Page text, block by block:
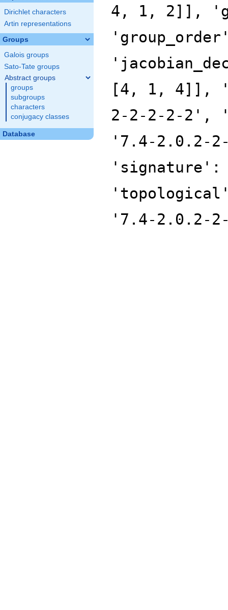
Dirichlet characters
Artin representations
Groups
Galois groups
Sato-Tate groups
Abstract groups
groups
subgroups
characters
conjugacy classes
Database
4, 1, 2]],
[4, 1, 4]],
2-2-2-2-2',
'7.4-2.0.2-
'7.4-2.0.2-